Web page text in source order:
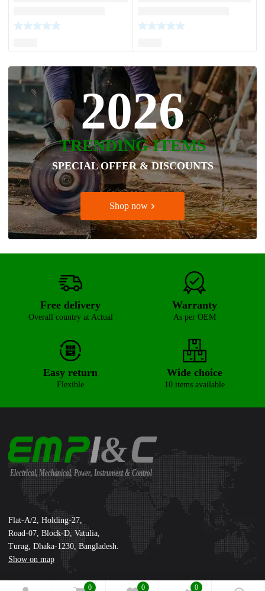
0 0 0
2026
TRENDING ITEMS
SPECIAL OFFER & DISCOUNTS
Shop now
Free delivery
Overall country at Actual
Warranty
As per OEM
Easy return
Flexible
Wide choice
10 items available
Electrical, Mechanical, Power, Instrument & Control
&
Supreme International Ltd.
Flat-A/2, Holding-27,
Road-07, Block-D, Vatulia,
Turag, Dhaka-1230, Bangladesh.
Show on map